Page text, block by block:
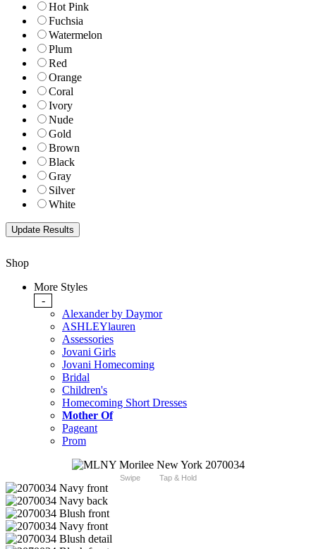
Hot Pink
Fuchsia
Watermelon
Plum
Red
Orange
Coral
Ivory
Nude
Gold
Brown
Black
Gray
Silver
White
Shop
More Styles
-
Alexander by Daymor
ASHLEYlauren
Assessories
Jovani Girls
Jovani Homecoming
Bridal
Children's
Homecoming Short Dresses
Mother Of
Pageant
Prom
Swipe Tap & Hold